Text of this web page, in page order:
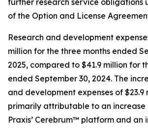
further research service obligations
of the Option and License
Research and development
million for the three months ended
2025, compared to $41.9 million for
ended September 30, 2024. The
and development expenses of $23.9
primarily attributable to an increase
Praxis’ Cerebrum™ platform and an